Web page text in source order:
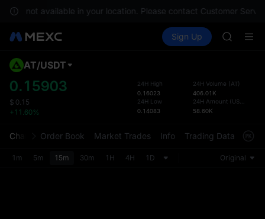
are not available in your location. Please contact Customer
Spot Futures SPCX
Sign Up
SKYAI
AAOI
SKYAI
the
AT/USDT
0.15903
$ 0.15
+11.60%
24H High
0.16023
24H Low
0.14083
24H Volume (AT)
406.01K
24H Amount (USDT
58.60K
Chart Order Book Market Trades Info Trading Data
1m 5m 15m 30m 1H 4H 1D Original